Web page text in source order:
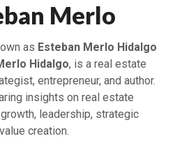
Merlo
as Esteban Merlo Hidalgo
Hidalgo, is a real estate
entrepreneur, and author.
insights on real estate
leadership, strategic
creation.